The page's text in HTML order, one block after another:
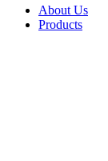
About Us
Products